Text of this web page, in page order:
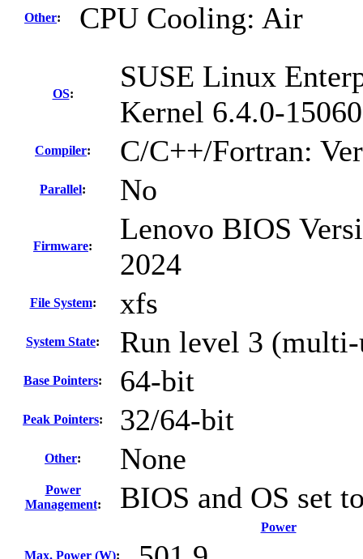
Other: CPU Cooling: Air
OS:
SUSE Linux
Kernel 6.4.0-
Compiler: C/C++/Fortran:
Parallel: No
Firmware:
Lenovo BIOS
2024
File System: xfs
System State: Run level 3 (multi-
Base Pointers: 64-bit
Peak Pointers: 32/64-bit
Other: None
Power
Management: BIOS and OS set
Power
Max. Power (W):